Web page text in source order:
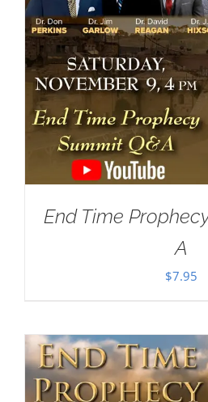
End Time
A
$7.95